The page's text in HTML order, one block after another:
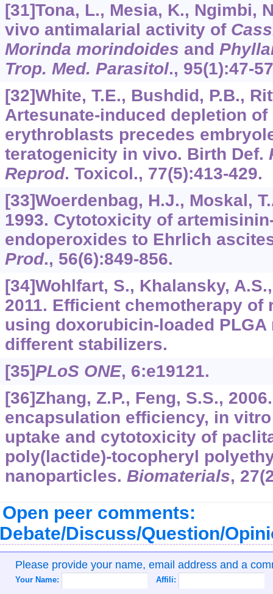
[31]Tona, L., Mesia, K., Ngimbi,
vivo antimalarial activity of
Morinda morindoides and
Trop. Med. Parasitol., 95(1):47-
[32]White, T.E., Bushdid, P.B.,
Artesunate-induced depletion
erythroblasts precedes
teratogenicity in vivo. Birth Def.
Reprod. Toxicol., 77(5):413-429.
[33]Woerdenbag, H.J., Moskal,
1993. Cytotoxicity of
endoperoxides to Ehrlich
Prod., 56(6):849-856.
[34]Wohlfart, S., Khalansky,
2011. Efficient chemotherapy of
using doxorubicin-loaded
different stabilizers.
[35]PLoS ONE, 6:e19121.
[36]Zhang, Z.P., Feng, S.S.,
encapsulation efficiency, in
uptake and cytotoxicity of
poly(lactide)-tocopheryl
nanoparticles. Biomaterials, 27
Open peer comments:
Discuss/Question/
Please provide your name, email address and a
Your Name: Affili: